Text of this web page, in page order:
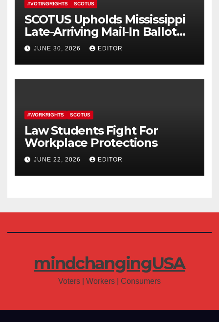
#VOTINGRIGHTS SCOTUS
SCOTUS Upholds Mississippi
Late-Arriving Mail-In Ballot
Law
JUNE 30, 2026 EDITOR
#WORKRIGHTS SCOTUS
Law Students Fight For
Workplace Protections
JUNE 22, 2026 EDITOR
mindchangingUSA
Voters | Workers | Consumers